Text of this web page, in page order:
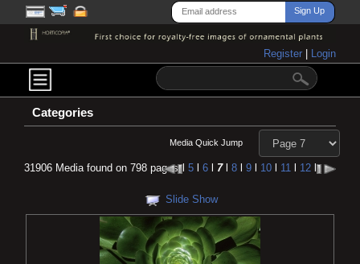
Register Login
Categories
Media Quick Jump
31906 Media found on 798 pages l 5l 6l 7l 8l 9l 10l 11l 12l
Slide Show